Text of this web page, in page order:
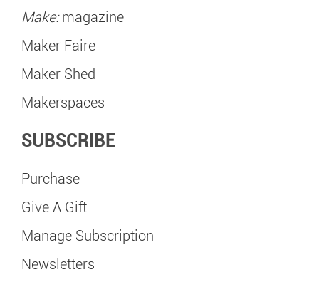
Make:magazine
Maker Faire
Maker Shed
Makerspaces
SUBSCRIBE
Purchase
Give A Gift
Manage Subscription
Newsletters